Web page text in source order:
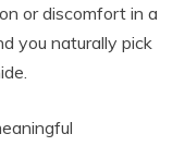
or discomfort in a
you naturally pick